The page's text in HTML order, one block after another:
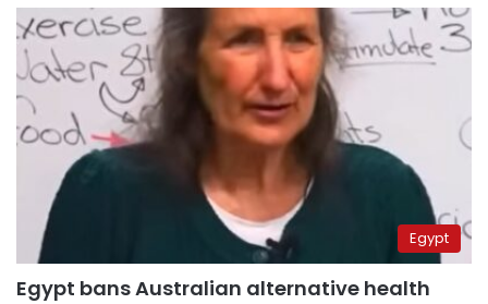
Egypt
Egypt bans Australian alternative health